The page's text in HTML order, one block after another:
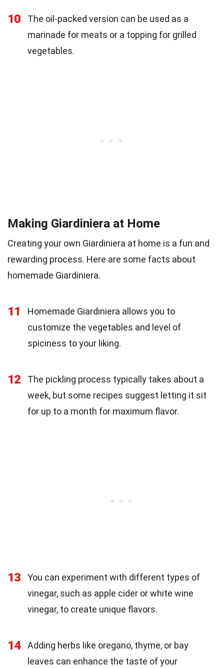
10
The oil-packed version can be used as a
marinade for meats or a topping for grilled
vegetables.
Making Giardiniera at Home
Creating your own Giardiniera at home is a fun and
rewarding process. Here are some facts about
homemade Giardiniera.
11
Homemade Giardiniera allows you to
customize the vegetables and level of
spiciness to your liking.
12
The pickling process typically takes about a
week, but some recipes suggest letting it sit
for up to a month for maximum flavor.
13
You can experiment with different types of
vinegar, such as apple cider or white wine
vinegar, to create unique flavors.
14
Adding herbs like oregano, thyme, or bay
leaves can enhance the taste of your